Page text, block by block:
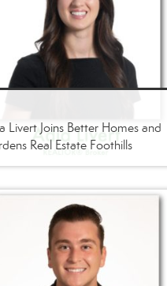
Livert Joins Better Homes and
Real Estate Foothills